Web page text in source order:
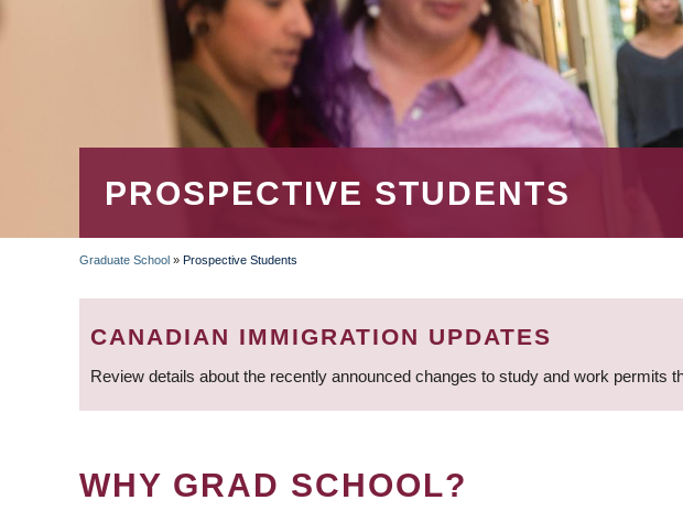
PROSPECTIVE STUDENTS
BREADCRUMB
Graduate School » Prospective Students
CANADIAN IMMIGRATION UPDATES
Review details about the recently announced changes to study and work permits
WHY GRAD SCHOOL?